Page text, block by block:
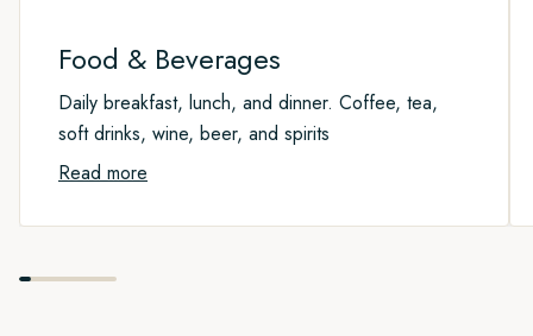
Food & Beverages
Daily breakfast, lunch, and dinner. Coffee, tea,
soft drinks, wine, beer, and spirits
Read more